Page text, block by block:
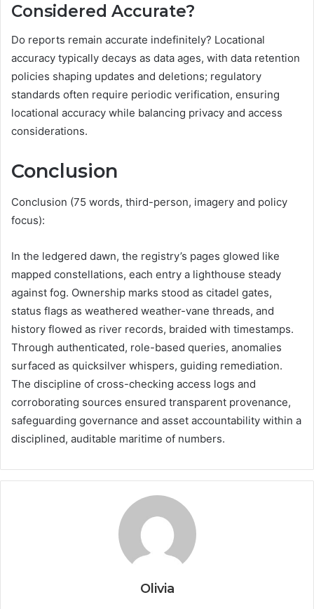
Considered Accurate?
Do reports remain accurate indefinitely? Locational
accuracy typically decays as data ages, with data retention
policies shaping updates and deletions; regulatory
standards often require periodic verification, ensuring
locational accuracy while balancing privacy and access
considerations.
Conclusion
Conclusion (75 words, third-person, imagery and policy
focus):
In the ledgered dawn, the registry’s pages glowed like
mapped constellations, each entry a lighthouse steady
against fog. Ownership marks stood as citadel gates,
status flags as weathered weather-vane threads, and
history flowed as river records, braided with timestamps.
Through authenticated, role-based queries, anomalies
surfaced as quicksilver whispers, guiding remediation.
The discipline of cross-checking access logs and
corroborating sources ensured transparent provenance,
safeguarding governance and asset accountability within a
disciplined, auditable maritime of numbers.
Olivia